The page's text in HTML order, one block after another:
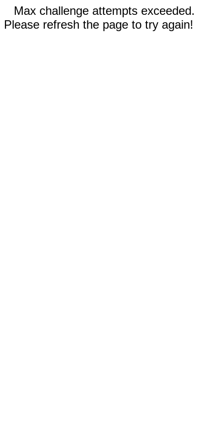
Max challenge attempts exceeded.
Please refresh the page to try again!